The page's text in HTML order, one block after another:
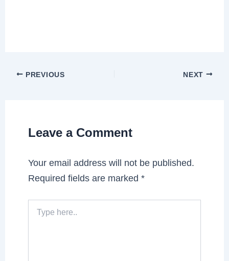
PREVIOUS NEXT
Leave a Comment
Your email address will not be published.
Required fields are marked*
here..